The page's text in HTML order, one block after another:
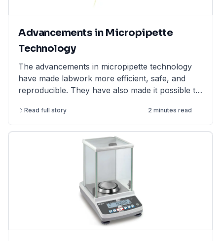
Advancements in Micropipette
Technology
The advancements in micropipette technology
have made labwork more efficient, safe, and
reproducible. They have also made it possible to
experiments.
Read full story 2 minutes read